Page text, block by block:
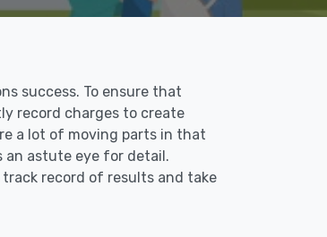
success. To ensure that
record charges to create
a lot of moving parts in that
an astute eye for detail.
track record of results and take